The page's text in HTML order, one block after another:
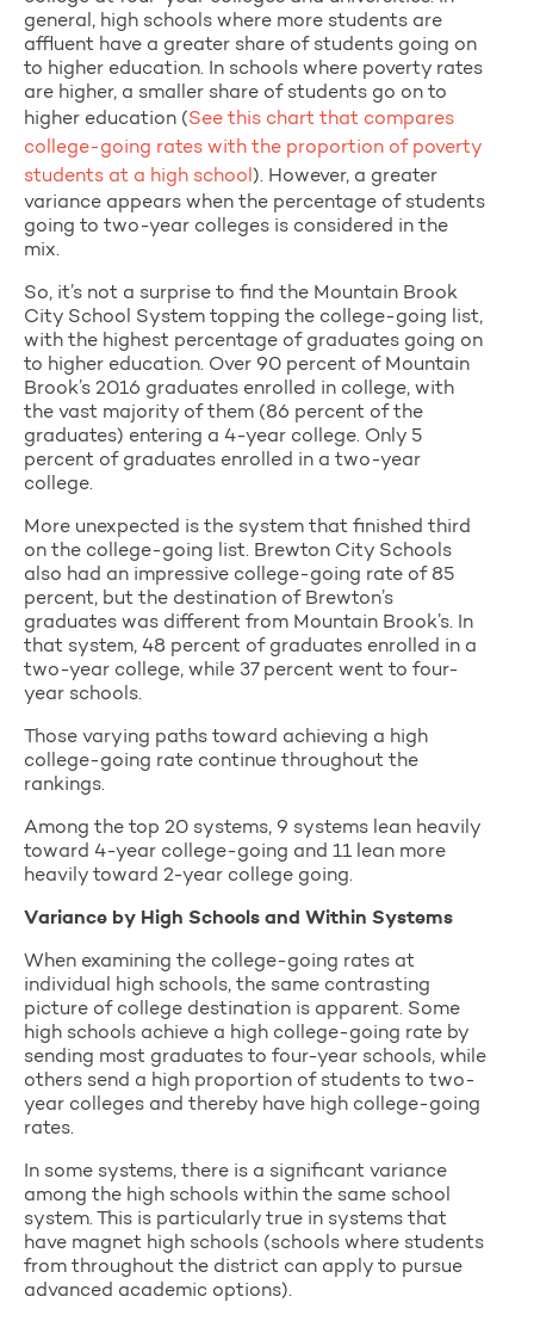
general, high schools where more students are
affluent have a greater share of students going on
to higher education. In schools where poverty rates
are higher, a smaller share of students go on to
higher education (See this chart that compares
college-going rates with the proportion of poverty
students at a high school ). However, a greater
variance appears when the percentage of students
going to two-year colleges is considered in the
mix.
So, it’s not a surprise to find the Mountain Brook
City School System topping the college-going list,
with the highest percentage of graduates going on
to higher education. Over 90 percent of Mountain
Brook’s 2016 graduates enrolled in college, with
the vast majority of them (86 percent of the
graduates) entering a 4-year college. Only 5
percent of graduates enrolled in a two-year
college.
More unexpected is the system that finished third
on the college-going list. Brewton City Schools
also had an impressive college-going rate of 85
percent, but the destination of Brewton’s
graduates was different from Mountain Brook’s. In
that system, 48 percent of graduates enrolled in a
two-year college, while 37 percent went to four-
year schools.
Those varying paths toward achieving a high
college-going rate continue throughout the
rankings.
Among the top 20 systems, 9 systems lean heavily
toward 4-year college-going and 11 lean more
heavily toward 2-year college going.
Variance by High Schools and Within Systems
When examining the college-going rates at
individual high schools, the same contrasting
picture of college destination is apparent. Some
high schools achieve a high college-going rate by
sending most graduates to four-year schools, while
others send a high proportion of students to two-
year colleges and thereby have high college-going
rates.
In some systems, there is a significant variance
among the high schools within the same school
system. This is particularly true in systems that
have magnet high schools (schools where students
from throughout the district can apply to pursue
advanced academic options).